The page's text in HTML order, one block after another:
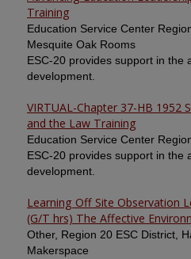
Training
Education Service Center
Mesquite Oak Rooms
ESC-20 provides support in the
development.
VIRTUAL-Chapter 37-HB 1952
and the Law Training
Education Service Center
ESC-20 provides support in the
development.
Learning Off Site Observation
(G/T hrs) The Affective
Other, Region 20 ESC District,
Makerspace